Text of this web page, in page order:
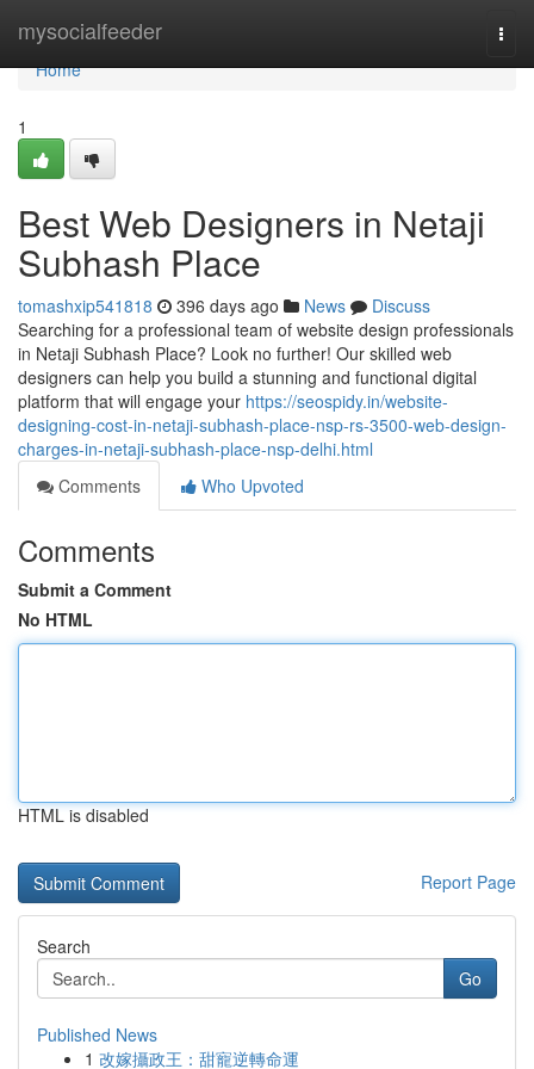
mysocialfeeder
Home
Home
1
Best Web Designers in Netaji
Subhash Place
tomashxip541818 396 days ago News
Discuss
Searching for a professional team of website design professionals
in Netaji Subhash Place? Look no further! Our skilled web
designers can help you build a stunning and functional digital
platform that will engage your https://seospidy.in/website-
designing-cost-in-netaji-subhash-place-nsp-rs-3500-web-design-
charges-in-netaji-subhash-place-nsp-delhi.html
Comments
Who Upvoted
Comments
Submit a Comment
No HTML
HTML is disabled
Report Page
Search
Go
Published News
1 改嫁攝政王：甜寵逆轉命運